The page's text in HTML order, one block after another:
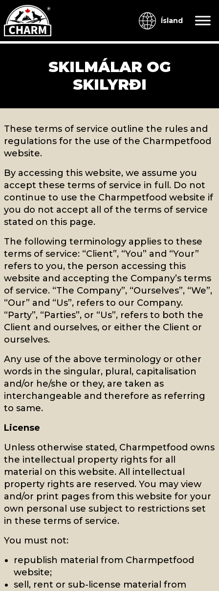
Ísland
SKILMÁLAR OG
SKILYRÐI
These terms of service outline the rules and
regulations for the use of the Charmpetfood
website.
By accessing this website, we assume you
accept these terms of service in full. Do not
continue to use the Charmpetfood website if
you do not accept all of the terms of service
stated on this page.
The following terminology applies to these
terms of service: “Client”, “You” and “Your”
refers to you, the person accessing this
website and accepting the Company’s terms
of service. “The Company”, “Ourselves”, “We”,
“Our” and “Us”, refers to our Company.
“Party”, “Parties”, or “Us”, refers to both the
Client and ourselves, or either the Client or
ourselves.
Any use of the above terminology or other
words in the singular, plural, capitalisation
and/or he/she or they, are taken as
interchangeable and therefore as referring
to same.
License
Unless otherwise stated, Charmpetfood owns
the intellectual property rights for all
material on this website. All intellectual
property rights are reserved. You may view
and/or print pages from this website for your
own personal use subject to restrictions set
in these terms of service.
You must not:
republish material from Charmpetfood
website;
sell, rent or sub-license material from